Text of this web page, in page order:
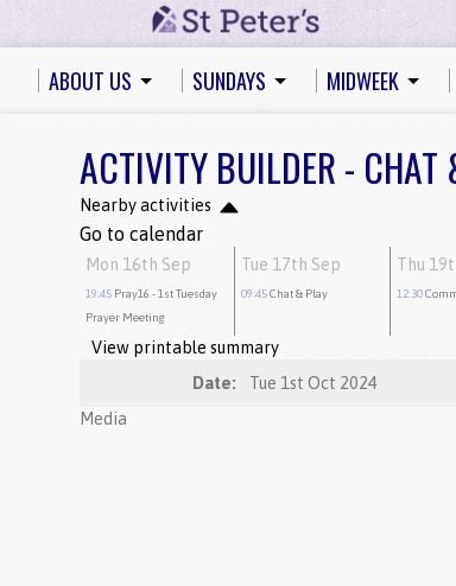
ABOUT US SUNDAYS MIDWEEK
ACTIVITY BUILDER - CHAT
Nearby activities
Go to calendar
Mon 16th Sep
19:45 Pray16 - 1st Tuesday
Prayer Meeting
Tue 17th Sep
09:45Chat & Play
Thu
12:30
View printable summary
Date:
Tue 1st Oct 2024
Media